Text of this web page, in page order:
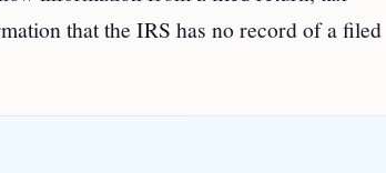
that the IRS has no record of a filed